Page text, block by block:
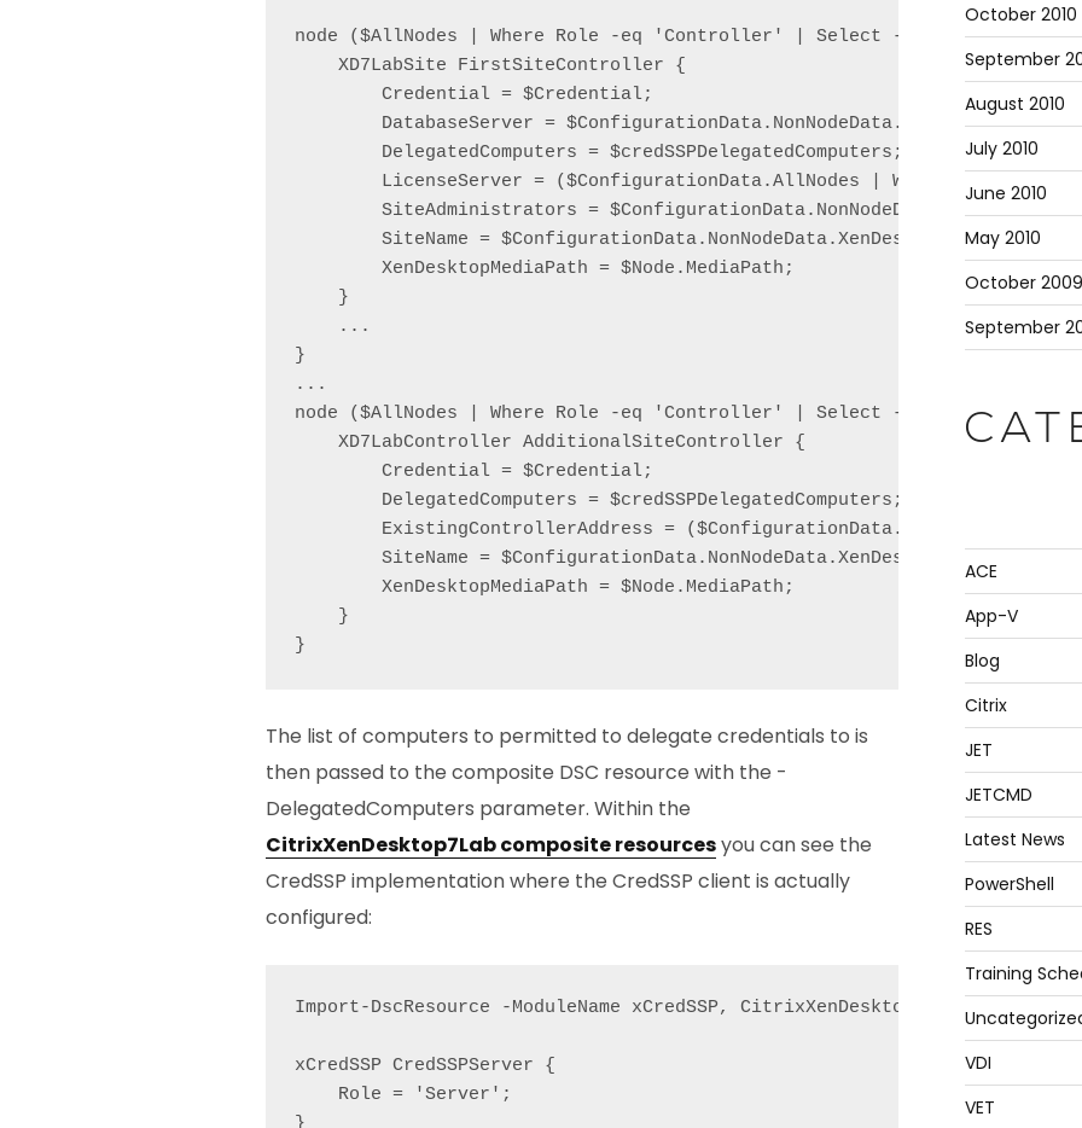
node ($AllNodes | Where Role -eq 'Controller' | Select -First
    XD7LabSite FirstSiteController {
        Credential = $Credential;
DatabaseServer =
        DelegatedComputers = $credSSPDelegatedComputers;
LicenseServer = ($ConfigurationData.AllNodes | Where Role -eq
SiteAdministrators =
        SiteName = $ConfigurationData.NonNodeData.XenDesktop.Site.Name;
        XenDesktopMediaPath = $Node.MediaPath;
    }
    ...
}
...
node ($AllNodes | Where Role -eq 'Controller' | Select -Skip 1 | ForEach
    XD7LabController AdditionalSiteController {
        Credential = $Credential;
        DelegatedComputers = $credSSPDelegatedComputers;
ExistingControllerAddress = ($ConfigurationData.AllNodes |
        SiteName = $ConfigurationData.NonNodeData.XenDesktop.Site.Name;
        XenDesktopMediaPath = $Node.MediaPath;
    }
}
The list of computers to permitted to delegate credentials to is
then passed to the composite DSC resource with the -
DelegatedComputers parameter. Within the
CitrixXenDesktop7Lab composite resourcesyou can see the
CredSSP implementation where the CredSSP client is actually
configured:
Import-DscResource -ModuleName xCredSSP, CitrixXenDesktop7;
xCredSSP CredSSPServer {
    Role = 'Server';
October 2010
September
August 2010
July 2010
June 2010
May 2010
October 2009
September
ACE
App-V
Blog
Citrix
JET
JETCMD
Latest News
PowerShell
RES
Training
VDI
VET